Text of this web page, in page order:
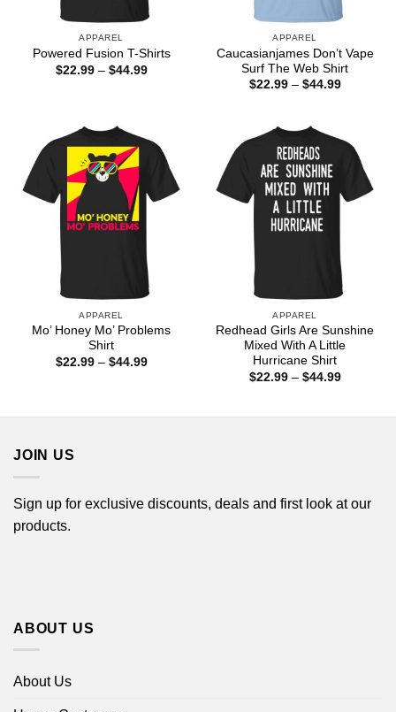
APPAREL
Powered Fusion T-Shirts
$22.99 – $44.99Price
APPAREL
Caucasianjames Don’t Vape
Surf The Web Shirt
$22.99 – $44.99Price
APPAREL
Mo’ Honey Mo’ Problems
Shirt
$22.99 – $44.99Price
APPAREL
Redhead Girls Are Sunshine
Mixed With A Little
Hurricane Shirt
$22.99 – $44.99Price
JOIN US
Sign up for exclusive discounts, deals and first look at our
products.
ABOUT US
About Us